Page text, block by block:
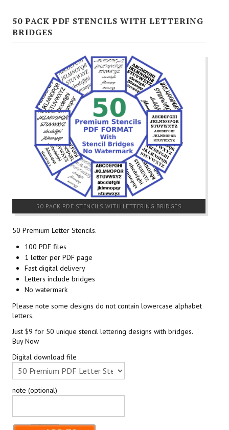
50 PACK PDF STENCILS WITH LETTERING
BRIDGES
50 PACK PDF STENCILS WITH LETTERING BRIDGES
50 Premium Letter Stencils.
100 PDF files
1 letter per PDF page
Fast digital delivery
Letters include bridges
No watermark
Please note some designs do not contain lowercase alphabet
letters.
Just $9 for 50 unique stencil lettering designs with bridges.
Buy Now
Digital download file
note (optional)